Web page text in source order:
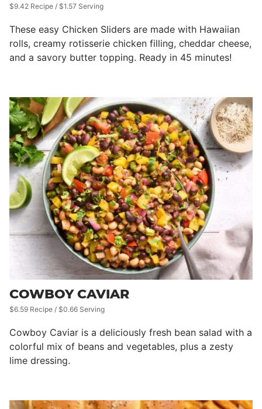
$9.42 Recipe / $1.57 Serving
These easy Chicken Sliders are made with Hawaiian
rolls, creamy rotisserie chicken filling, cheddar cheese,
and a savory butter topping. Ready in 45 minutes!
COWBOY CAVIAR
$6.59 Recipe / $0.66 Serving
Cowboy Caviar is a deliciously fresh bean salad with a
colorful mix of beans and vegetables, plus a zesty
lime dressing.